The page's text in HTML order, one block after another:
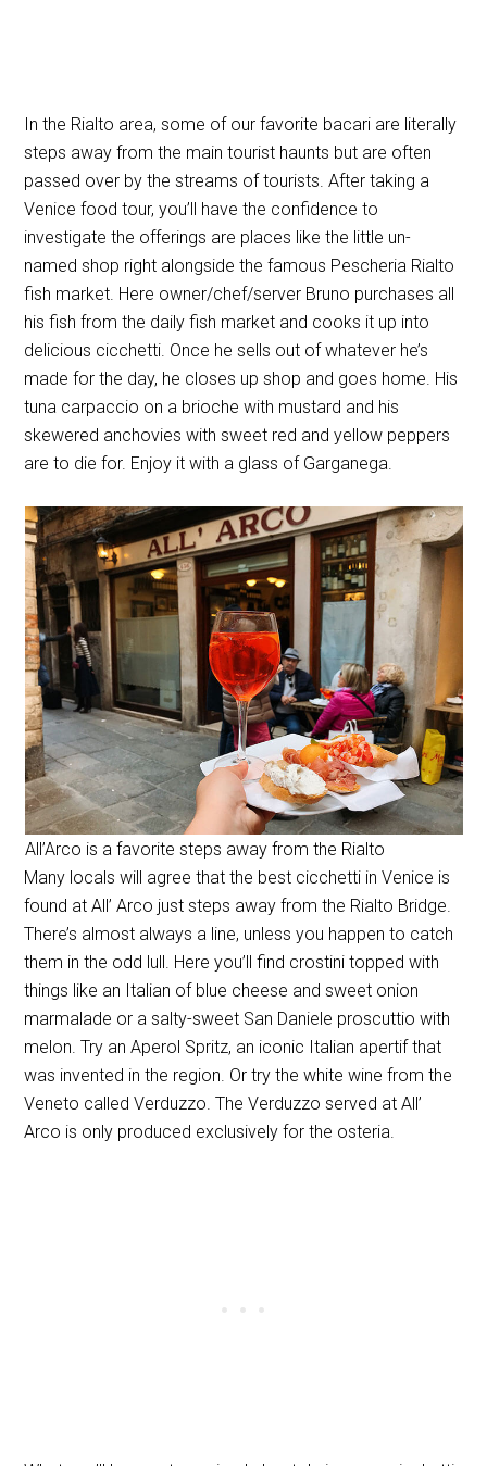
In the Rialto area, some of our favorite bacari are literally
steps away from the main tourist haunts but are often
passed over by the streams of tourists. After taking a
Venice food tour, you’ll have the confidence to
investigate the offerings are places like the little un-
named shop right alongside the famous Pescheria Rialto
fish market. Here owner/chef/server Bruno purchases all
his fish from the daily fish market and cooks it up into
delicious cicchetti. Once he sells out of whatever he’s
made for the day, he closes up shop and goes home. His
tuna carpaccio on a brioche with mustard and his
skewered anchovies with sweet red and yellow peppers
are to die for. Enjoy it with a glass of Garganega.
All’Arco is a favorite steps away from the Rialto
Many locals will agree that the best cicchetti in Venice is
found at All’ Arco just steps away from the Rialto Bridge.
There’s almost always a line, unless you happen to catch
them in the odd lull. Here you’ll find crostini topped with
things like an Italian of blue cheese and sweet onion
marmalade or a salty-sweet San Daniele proscuttio with
melon. Try an Aperol Spritz, an iconic Italian apertif that
was invented in the region. Or try the white wine from the
Veneto called Verduzzo. The Verduzzo served at All’
Arco is only produced exclusively for the osteria.